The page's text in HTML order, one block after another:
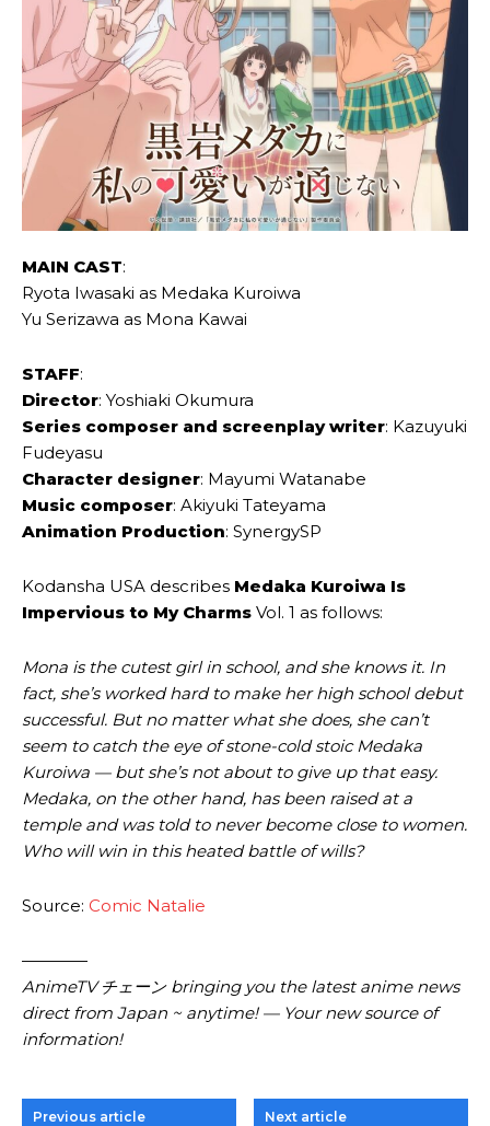
MAIN CAST:
Ryota Iwasaki as Medaka Kuroiwa
Yu Serizawa as Mona Kawai
STAFF:
Director: Yoshiaki Okumura
Series composer and screenplay writer: Kazuyuki
Fudeyasu
Character designer: Mayumi Watanabe
Music composer: Akiyuki Tateyama
Animation Production: SynergySP
Kodansha USA describes Medaka Kuroiwa Is
Impervious to My Charms Vol. 1 as follows:
Mona is the cutest girl in school, and she knows it. In
fact, she’s worked hard to make her high school debut
successful. But no matter what she does, she can’t
seem to catch the eye of stone-cold stoic Medaka
Kuroiwa — but she’s not about to give up that easy.
Medaka, on the other hand, has been raised at a
temple and was told to never become close to women.
Who will win in this heated battle of wills?
Source: Comic Natalie
————
AnimeTV チェーン bringing you the latest anime news
direct from Japan ~ anytime! — Your new source of
information!
Previous article Next article